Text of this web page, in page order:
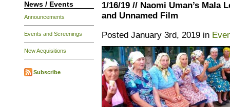
News / Events
Announcements
Events and Screenings
New Acquisitions
Subscribe
1/16/19 // Naomi Uman’s Mala
and Unnamed Film
Posted January 3rd, 2019 in